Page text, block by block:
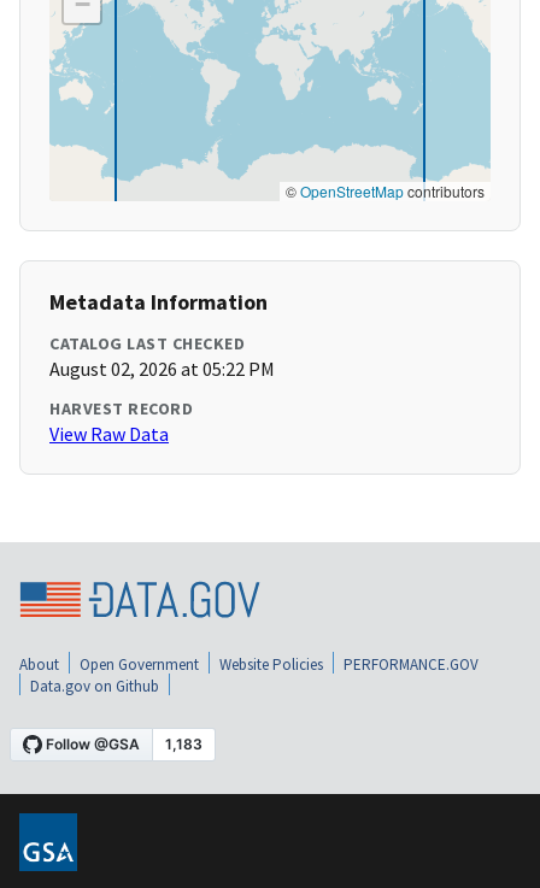
©OpenStreetMapcontributors
Metadata Information
CATALOG LAST CHECKED
August 02, 2026 at 05:22 PM
HARVEST RECORD
View Raw Data
About Open Government Website Policies
PERFORMANCE.GOV
Data.gov on Github